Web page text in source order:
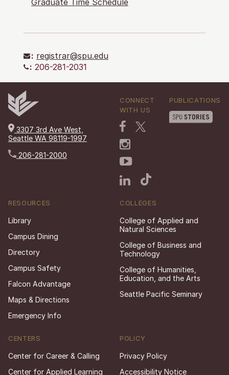
: registrar@spu.edu
: 206-281-2031
3307 3rd Ave West,
Seattle WA 98119-1997
206-281-2000
CONNECT
WITH US
PUBLICATIONS
RESOURCES
Library
Campus Dining
Directory
Campus Safety
Falcon Advantage
Maps & Directions
Emergency Info
COLLEGES
College of Applied and
Natural Sciences
College of Business and
Technology
College of Humanities,
Education, and the Arts
Seattle Pacific Seminary
CENTERS
Center for Career & Calling
Center for Applied Learning
POLICY
Privacy Policy
Accessibility Notice